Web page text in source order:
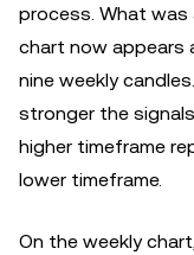
process. What
chart now appears
nine weekly
stronger the
higher timeframe
lower timeframe.
On the weekly